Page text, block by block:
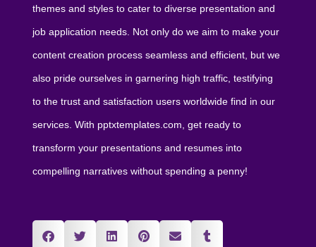
themes and styles to cater to diverse presentation and
job application needs. Not only do we aim to make your
content creation process seamless and efficient, but we
also pride ourselves in garnering high traffic, testifying
to the trust and satisfaction users worldwide find in our
services. With pptxtemplates.com, get ready to
transform your presentations and resumes into
compelling narratives without spending a penny!